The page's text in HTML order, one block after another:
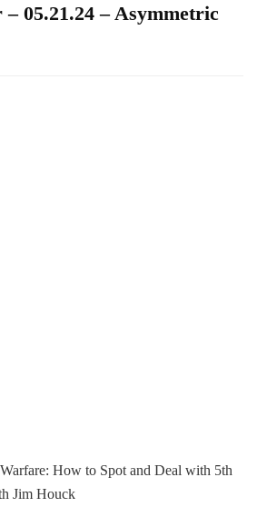
05.21.24 – Asymmetric
How to Spot and Deal with 5th
Jim Houck